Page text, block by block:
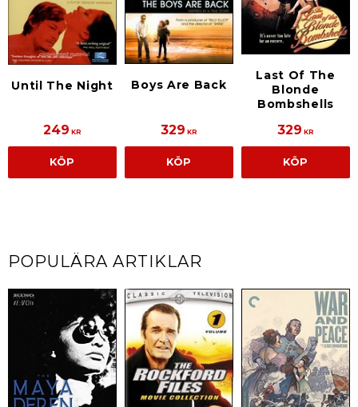
Until The Night
249 KR
KÖP
Boys Are Back
329 KR
KÖP
Last Of The
Blonde
Bombshells
329 KR
KÖP
POPULÄRA ARTIKLAR